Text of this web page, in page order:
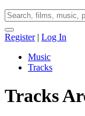
Register| Log In
Music
Tracks
Tracks